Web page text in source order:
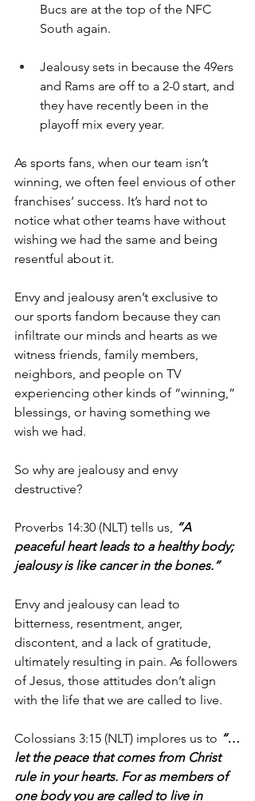
Bucs are at the top of the NFC
South again.
Jealousy sets in because the 49ers
and Rams are off to a 2-0 start, and
they have recently been in the
playoff mix every year.
As sports fans, when our team isn’t
winning, we often feel envious of other
franchises’ success. It’s hard not to
notice what other teams have without
wishing we had the same and being
resentful about it.
Envy and jealousy aren’t exclusive to
our sports fandom because they can
infiltrate our minds and hearts as we
witness friends, family members,
neighbors, and people on TV
experiencing other kinds of “winning,”
blessings, or having something we
wish we had.
So why are jealousy and envy
destructive?
Proverbs 14:30 (NLT) tells us, “A
peaceful heart leads to a healthy body;
jealousy is like cancer in the bones.”
Envy and jealousy can lead to
bitterness, resentment, anger,
discontent, and a lack of gratitude,
ultimately resulting in pain. As followers
of Jesus, those attitudes don’t align
with the life that we are called to live.
Colossians 3:15 (NLT) implores us to “…
let the peace that comes from Christ
rule in your hearts. For as members of
one body you are called to live in